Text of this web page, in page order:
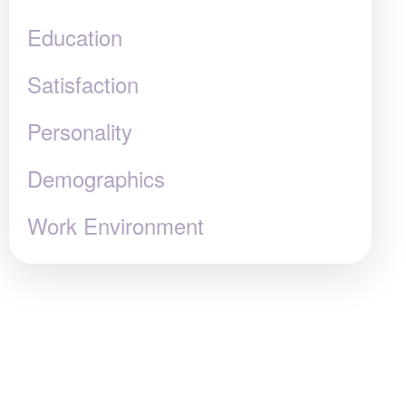
Education
Satisfaction
Personality
Demographics
Work Environment